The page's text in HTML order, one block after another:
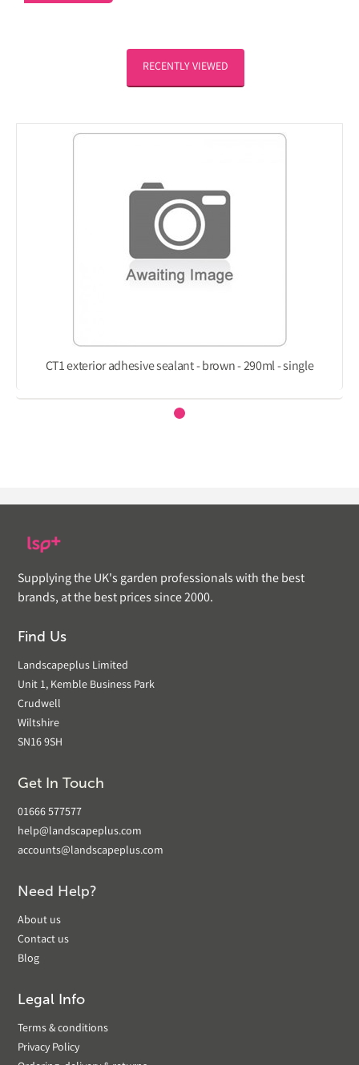
RECENTLY VIEWED
CT1 exterior adhesive sealant - brown - 290ml - single
Supplying the UK's garden professionals with the best
brands, at the best prices since 2000.
Find Us
Landscapeplus Limited
Unit 1, Kemble Business Park
Crudwell
Wiltshire
SN16 9SH
Get In Touch
01666 577577
help@landscapeplus.com
accounts@landscapeplus.com
Need Help?
About us
Contact us
Blog
Legal Info
Terms & conditions
Privacy Policy